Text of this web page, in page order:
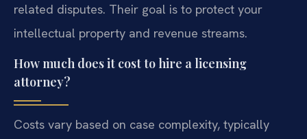
related disputes. Their goal is to protect your
intellectual property and revenue streams.
How much does it cost to hire a licensing
attorney?
Costs vary based on case complexity, typically